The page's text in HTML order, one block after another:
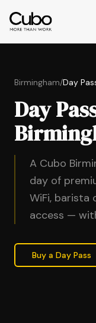
Birmingham/Day
Day
A Cubo
day of
WiFi, barista
access —
Buy a Day Pass